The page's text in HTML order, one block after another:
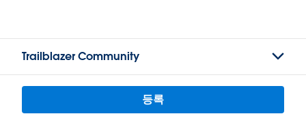
Trailblazer Community
등록